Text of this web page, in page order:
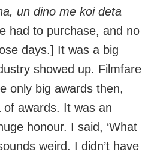
un dino me koi deta
had to purchase, and no
days.] It was a big
showed up. Filmfare
only big awards then,
of awards. It was an
honour. I said, ‘What
weird. I didn’t have